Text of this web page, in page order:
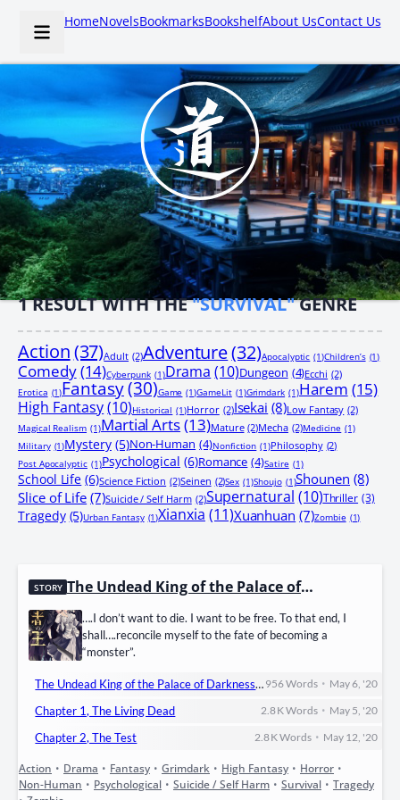
HomeNovelsBookmarksBookshelfAbout UsContact Us
1RESULT WITH THE"SURVIVAL"GENRE
Action(37)Adult (2)Adventure(32)Apocalyptic (1)Children’s (1)
Comedy(14)Cyberpunk (1)Drama (10)Dungeon (4)Ecchi (2)
Erotica (1)Fantasy(30)Game (1)GameLit (1)Grimdark (1)Harem (15)
High Fantasy(10)Historical (1)Horror (2)Isekai (8)Low Fantasy (2)
Magical Realism (1)Martial Arts(13)Mature (2)Mecha (2)Medicine (1)
Military (1)Mystery (5)Non-Human (4)Nonfiction (1)Philosophy (2)
Post Apocalyptic (1)Psychological (6)Romance (4)Satire (1)
School Life (6)Science Fiction (2)Seinen (2)Sex (1)Shoujo (1)Shounen (8)
Slice of Life (7)Suicide / Self Harm (2)Supernatural (10)Thriller (3)
Tragedy (5)Urban Fantasy (1)Xianxia (11)Xuanhuan (7)Zombie (1)
STORY The Undead King of the Palace of D
arkness
….I don’t want to die. I want to be free. To that end, I
shall….reconcile myself to the fate of becoming a
“monster”.
The Undead King of the Palace of Darkness – Prologue, The Resurrection Ritual. 956Words • May 6, '20
Chapter 1, The Living Dead 2.8 KWords • May 5, '20
Chapter 2, The Test 2.8 KWords • May 12, '20
Action • Drama • Fantasy • Grimdark • High Fantasy • Horror •
Non-Human • Psychological • Suicide / Self Harm • Survival • Tragedy